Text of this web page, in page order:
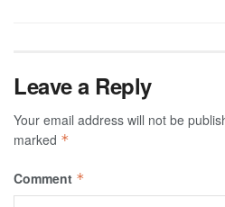
Leave a Reply
Your email address will not be
marked *
Comment *